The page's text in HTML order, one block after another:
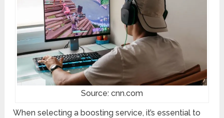
Source: cnn.com
When selecting a boosting service, it’s essential to